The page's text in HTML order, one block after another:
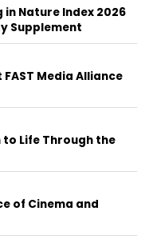
in Nature Index 2026
Supplement
Media Alliance
to Life Through the
of Cinema and